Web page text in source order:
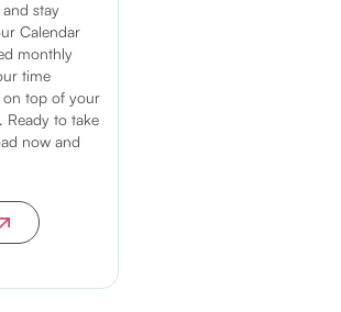
stay
Calendar
monthly
time
on top of your
Ready to take
now and